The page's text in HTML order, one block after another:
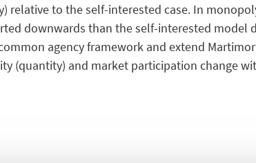
relative to the self-interested case. In
downwards than the self-interested model
agency framework and extend
(quantity) and market participation change